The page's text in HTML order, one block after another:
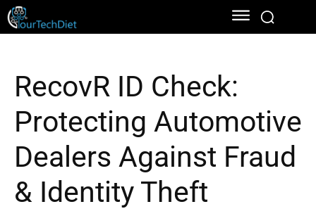
RecovR ID Check:
Protecting Automotive
Dealers Against Fraud
& Identity Theft